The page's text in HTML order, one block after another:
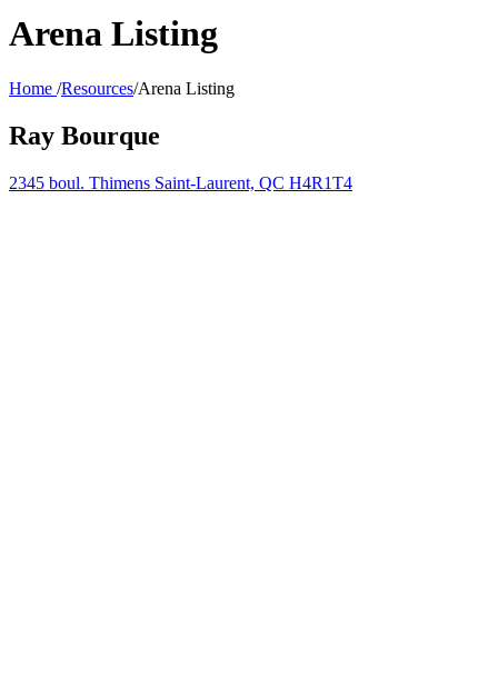
Arena Listing
Home /Resources/Arena Listing
Ray Bourque
2345 boul. Thimens Saint-Laurent, QC H4R1T4